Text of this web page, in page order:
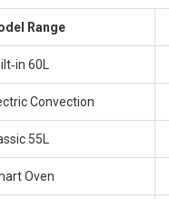
Range
60L
Convection
55L
Oven